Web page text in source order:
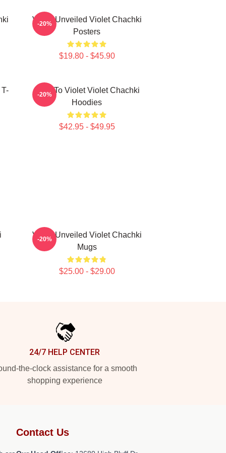
Violet Unveiled Violet Chachki
Posters
$19.80 - $45.90
-20%
Dare To Violet Violet Chachki
Hoodies
$42.95 - $49.95
-20%
Violet Unveiled Violet Chachki
Mugs
$25.00 - $29.00
-20%
24/7 HELP CENTER
the-clock assistance for a smooth
shopping experience
Contact Us